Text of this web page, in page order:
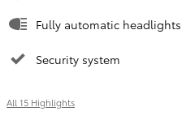
Fully automatic headlights
Security system
All 15 Highlights